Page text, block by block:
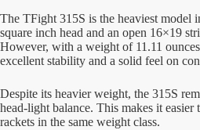
The TFight 315S is the heaviest model
square inch head and an open 16×19
However, with a weight of 11.11
excellent stability and a solid feel on
Despite its heavier weight, the 315S
head-light balance. This makes it easier
rackets in the same weight class.